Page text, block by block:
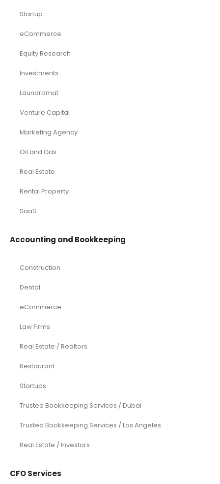
Startup
eCommerce
Equity Research
Investments
Laundromat
Venture Capital
Marketing Agency
Oil and Gas
Real Estate
Rental Property
SaaS
Accounting and Bookkeeping
Construction
Dental
eCommerce
Law Firms
Real Estate / Realtors
Restaurant
Startups
Trusted Bookkeeping Services / Dubai
Trusted Bookkeeping Services / Los Angeles
Real Estate / Investors
CFO Services